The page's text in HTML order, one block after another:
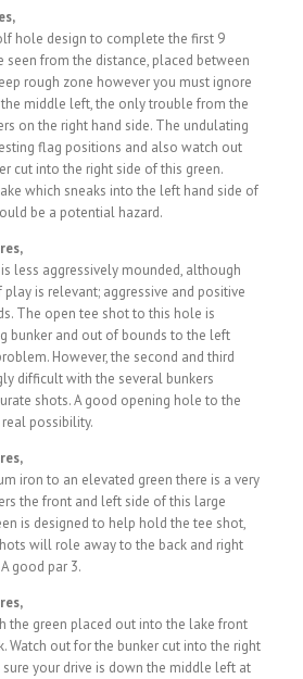
hole design to complete the first 9
seen from the distance, placed between
rough zone however you must ignore
middle left, the only trouble from the
on the right hand side. The undulating
flag positions and also watch out
cut into the right side of this green.
which sneaks into the left hand side of
be a potential hazard.
less aggressively mounded, although
is relevant; aggressive and positive
The open tee shot to this hole is
bunker and out of bounds to the left
However, the second and third
difficult with the several bunkers
shots. A good opening hole to the
possibility.
iron to an elevated green there is a very
the front and left side of this large
is designed to help hold the tee shot,
will role away to the back and right
good par 3.
the green placed out into the lake front
Watch out for the bunker cut into the right
sure your drive is down the middle left at